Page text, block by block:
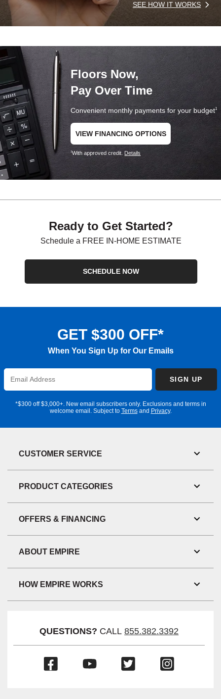
SEE HOW IT WORKS
Floors Now,
Pay Over Time
Convenient monthly payments for your budget1
VIEW FINANCING OPTIONS
1With approved credit. Details
Ready to Get Started?
Schedule a FREE IN-HOME ESTIMATE
SCHEDULE NOW
GET $300 OFF*
When You Sign Up for Our Emails
Enter
Email
SIGN UP
*$300 off $3,000+. New email subscribers only. Exclusions and terms in
welcome email. Subject to Termsand Privacy.
CUSTOMER SERVICE
Link
PRODUCT CATEGORIES
Link
OFFERS & FINANCING
Link
ABOUT EMPIRE
Link
HOW EMPIRE WORKS
Link
QUESTIONS? CALL 855.382.3392
(Opens